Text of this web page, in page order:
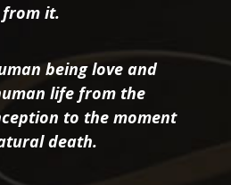
from it.
being love and
life from the
to the moment
death.